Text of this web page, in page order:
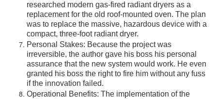
researched modern gas-fired radiant dryers as a
replacement for the old roof-mounted oven. The plan
was to replace the massive, hazardous device with a
compact, three-foot radiant dryer.
Personal Stakes: Because the project was
irreversible, the author gave his boss his personal
assurance that the new system would work. He even
granted his boss the right to fire him without any fuss
if the innovation failed.
Operational Benefits: The implementation of the